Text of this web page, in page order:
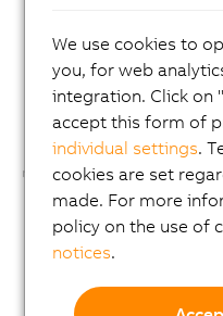
We use cookies to
you, for web
integration. Click on
accept this form of
individual settings.
cookies are set
made. For more
policy on the use of
notices.